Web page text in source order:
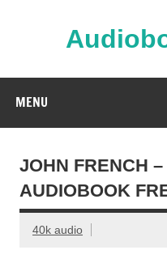
MENU
JOHN FRENCH
AUDIOBOOK
40k audio